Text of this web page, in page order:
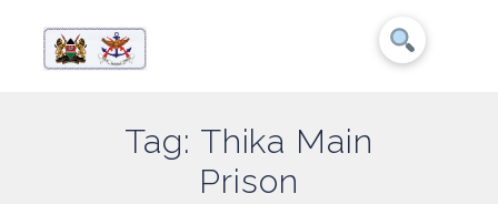
Tag: Thika Main
Prison